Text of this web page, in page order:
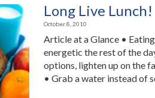
Long Live Lunch!
October 8, 2010
Article at a Glance •
energetic the rest of the
options, lighten up on the
• Grab a water instead of